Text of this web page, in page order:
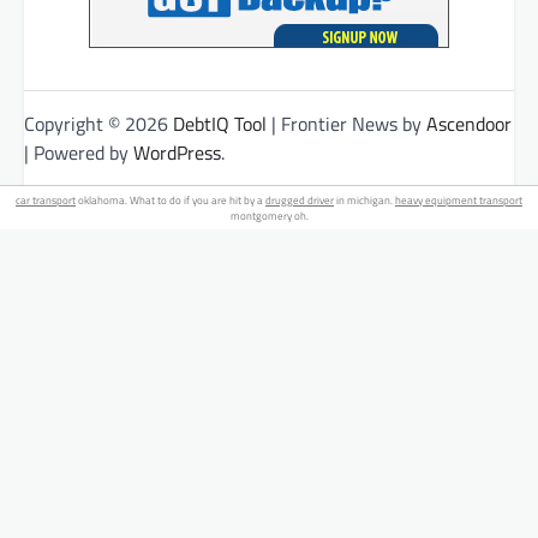
Copyright © 2026 DebtIQ Tool | Frontier News byAscendoor
| Powered byWordPress.
car transportoklahoma. What to do if you are hit by a drugged driverin michigan.heavy equipment transport
montgomery oh.